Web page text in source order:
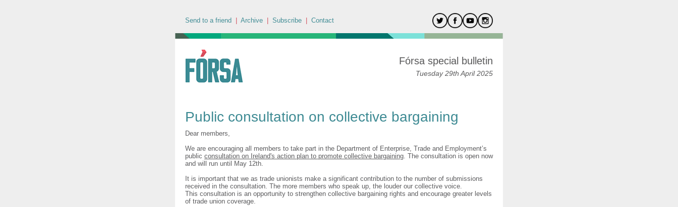
Send to a friend Archive Subscribe Contact
Fórsa special bulletin
Tuesday 29th April 2025
Public consultation on collective bargaining
Dear members,
We are encouraging all members to take part in the Department of Enterprise, Trade and Employment’s
public consultation on Ireland's action plan to promote collective bargaining. The consultation is open now
and will run until May 12th.
It is important that we as trade unionists make a significant contribution to the number of submissions
received in the consultation. The more members who speak up, the louder our collective voice.
This consultation is an opportunity to strengthen collective bargaining rights and encourage greater levels
of trade union coverage.